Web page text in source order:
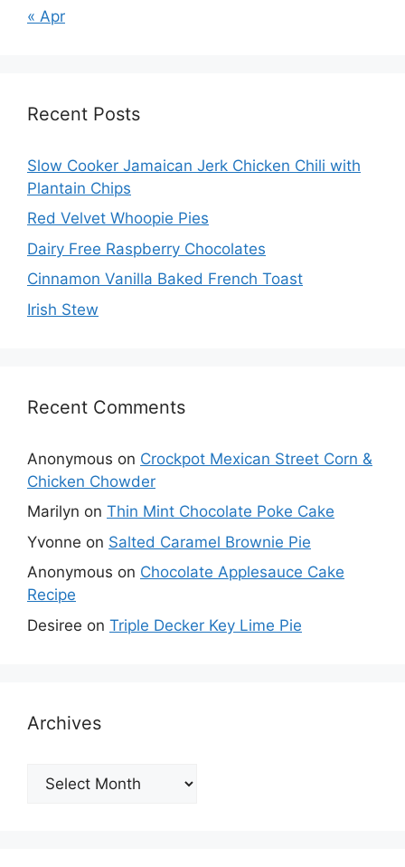
« Apr
Recent Posts
Slow Cooker Jamaican Jerk Chicken Chili with
Plantain Chips
Red Velvet Whoopie Pies
Dairy Free Raspberry Chocolates
Cinnamon Vanilla Baked French Toast
Irish Stew
Recent Comments
Anonymous on Crockpot Mexican Street Corn &
Chicken Chowder
Marilyn on Thin Mint Chocolate Poke Cake
Yvonne on Salted Caramel Brownie Pie
Anonymous on Chocolate Applesauce Cake
Recipe
Desiree on Triple Decker Key Lime Pie
Archives
Archives